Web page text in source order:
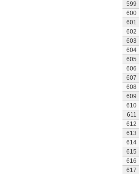
599
600
601
602
603
604
605
606
607
608
609
610
611
612
613
614
615
616
617